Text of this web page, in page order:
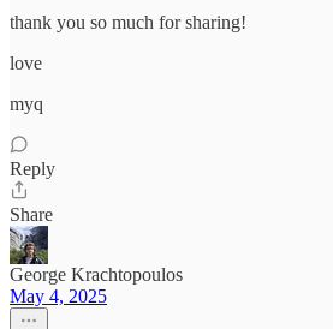
thank you so much for sharing!
love
myq
Reply
Share
George Krachtopoulos
May 4, 2025